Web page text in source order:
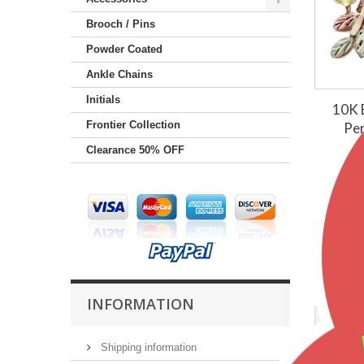
Brooch / Pins
Powder Coated
Ankle Chains
Initials
Frontier Collection
Clearance 50% OFF
INFORMATION
Shipping information
10K